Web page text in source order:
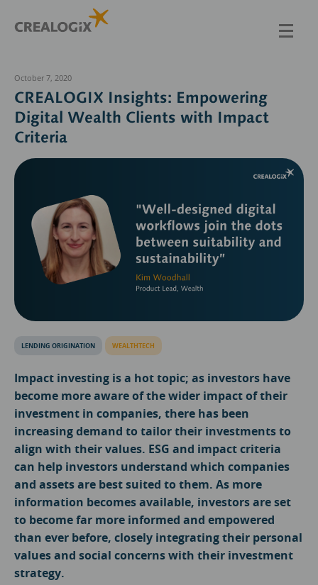
October 7, 2020
CREALOGIX Insights: Empowering
Digital Wealth Clients with Impact
Criteria
LENDING ORIGINATION WEALTHTECH
Impact investing is a hot topic; as investors have
become more aware of the wider impact of their
investment in companies, there has been
increasing demand to tailor their investments to
align with their values. ESG and impact criteria
can help investors understand which companies
and assets are best suited to them. As more
information becomes available, investors are set
to become far more informed and empowered
than ever before, closely integrating their personal
values and social concerns with their investment
strategy.